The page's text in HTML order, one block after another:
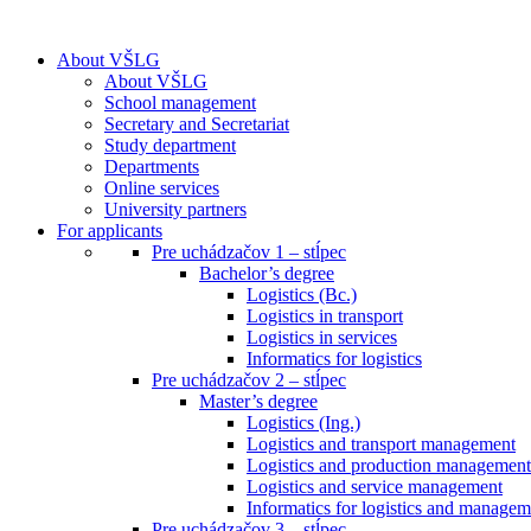
About VŠLG
About VŠLG
School management
Secretary and Secretariat
Study department
Departments
Online services
University partners
For applicants
Pre uchádzačov 1 – stĺpec
Bachelor’s degree
Logistics (Bc.)
Logistics in transport
Logistics in services
Informatics for logistics
Pre uchádzačov 2 – stĺpec
Master’s degree
Logistics (Ing.)
Logistics and transport management
Logistics and production management
Logistics and service management
Informatics for logistics and